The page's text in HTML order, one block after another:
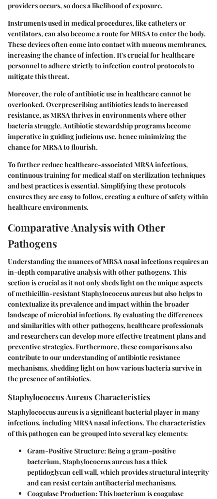
providers occurs, so does a likelihood of exposure.
Instruments used in medical procedures, like catheters or
ventilators, can also become a route for MRSA to enter the body.
These devices often come into contact with mucous membranes,
increasing the chance of infection. It's crucial for healthcare
personnel to adhere strictly to infection control protocols to
mitigate this threat.
Moreover, the role of antibiotic use in healthcare cannot be
overlooked. Overprescribing antibiotics leads to increased
resistance, as MRSA thrives in environments where other
bacteria struggle. Antibiotic stewardship programs become
imperative in guiding judicious use, hence minimizing the
chance for MRSA to flourish.
To further reduce healthcare-associated MRSA infections,
continuous training for medical staff on sterilization techniques
and best practices is essential. Simplifying these protocols
ensures they are easy to follow, creating a culture of safety within
healthcare environments.
Comparative Analysis with Other
Pathogens
Understanding the nuances of MRSA nasal infections requires an
in-depth comparative analysis with other pathogens. This
section is crucial as it not only sheds light on the unique aspects
ofmethicillin-resistant Staphylococcus aureusbut also helps to
contextualize its prevalence and impact within the broader
landscape of microbial infections. By evaluating the differences
and similarities with other pathogens, healthcare professionals
and researchers can develop more effective treatment plans and
preventive strategies. Furthermore, these comparisons also
contribute to our understanding of antibiotic resistance
mechanisms, shedding light on how various bacteria survive in
the presence of antibiotics.
Staphylococcus Aureus Characteristics
Staphylococcus aureus is a significant bacterial player in many
infections, including MRSA nasal infections. The characteristics
of this pathogen can be grouped into several key elements:
Gram-Positive Structure: Being a gram-positive
bacterium, Staphylococcus aureus has a thick
peptidoglycan cell wall, which provides structural integrity
and can resist certain antibacterial mechanisms.
Coagulase Production: This bacterium is coagulase